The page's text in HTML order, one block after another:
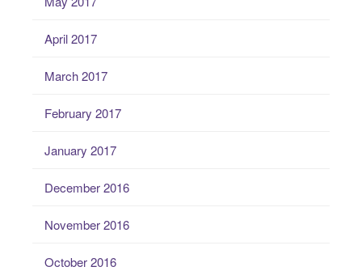
April 2017
March 2017
February 2017
January 2017
December 2016
November 2016
October 2016